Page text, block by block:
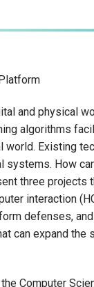
and physical
algorithms
Existing
How
three projects
interaction
defenses,
can expand the
Computer